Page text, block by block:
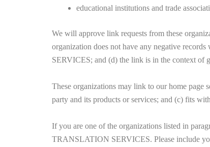
educational institutions and trade
We will approve link requests from these
organization does not have any negative
SERVICES; and (d) the link is in the context of
These organizations may link to our home page
party and its products or services; and (c) fits
If you are one of the organizations listed in
TRANSLATION SERVICES. Please include